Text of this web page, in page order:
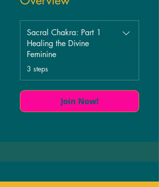
Sacral Chakra: Part 1
Healing the Divine
Feminine
.
3 steps
Join Now!